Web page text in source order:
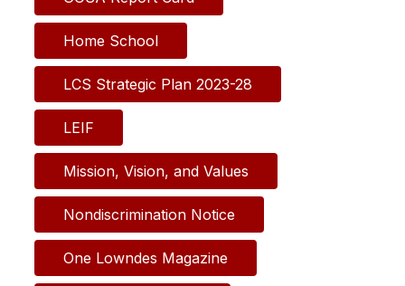
Home School
LCS Strategic Plan 2023-28
LEIF
Mission, Vision, and Values
Nondiscrimination Notice
One Lowndes Magazine